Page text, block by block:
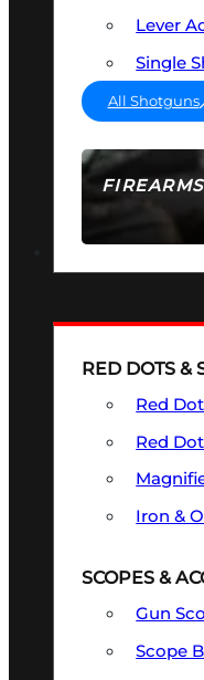
FIREARMS
SEE ALL
Lever
Single
All Shotguns
RED DOTS &
Red
Red
Iron &
SCOPES &
Gun
Scope